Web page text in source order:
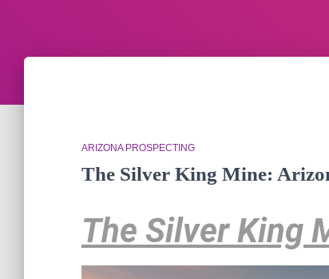
ARIZONA PROSPECTING
The Silver King Mine:
The Silver King